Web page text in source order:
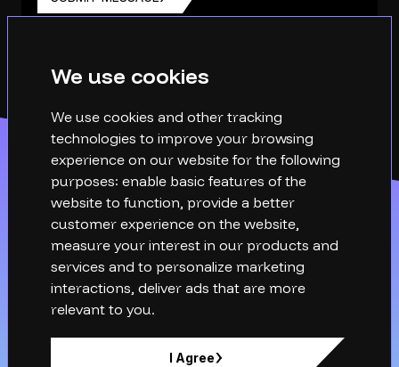
We use cookies
We use cookies and other tracking
technologies to improve your browsing
experience on our website for the following
purposes: enable basic features of the
website to function, provide a better
customer experience on the website,
measure your interest in our products and
services and to personalize marketing
interactions, deliver ads that are more
relevant to you.
I Agree
hello@xq-technical.com